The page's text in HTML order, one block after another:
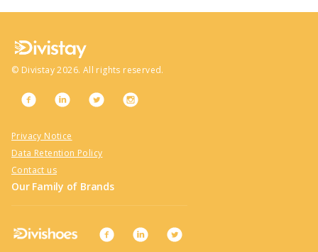
© Divistay 2026. All rights reserved.
Privacy Notice
Data Retention Policy
Contact us
Our Family of Brands